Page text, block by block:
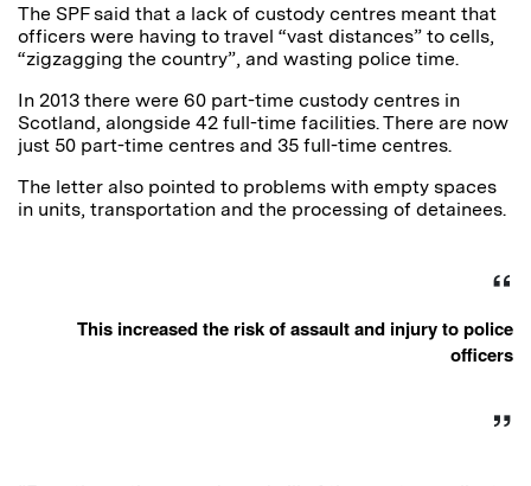
The SPF said that a lack of custody centres meant that
officers were having to travel “vast distances” to cells,
“zigzagging the country”, and wasting police time.
In 2013 there were 60 part-time custody centres in
Scotland, alongside 42 full-time facilities. There are now
just 50 part-time centres and 35 full-time centres.
The letter also pointed to problems with empty spaces
in units, transportation and the processing of detainees.
This increased the risk of assault and injury to police
officers